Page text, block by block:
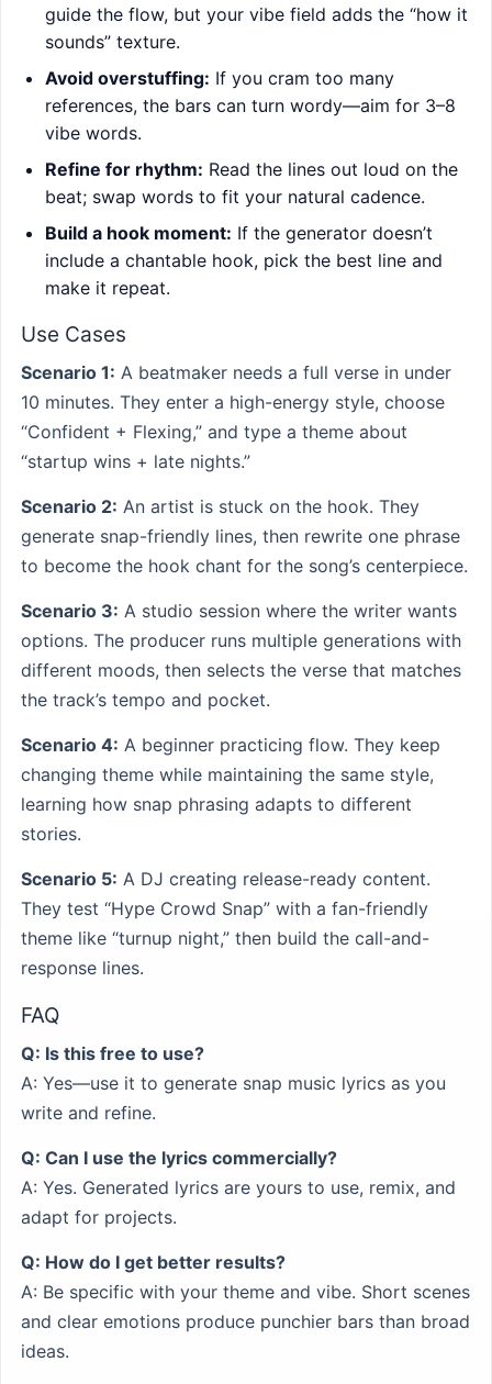
guide the flow, but your vibe field adds the “how it
sounds” texture.
Avoid overstuffing: If you cram too many
references, the bars can turn wordy—aim for 3–8
vibe words.
Refine for rhythm: Read the lines out loud on the
beat; swap words to fit your natural cadence.
Build a hook moment: If the generator doesn’t
include a chantable hook, pick the best line and
make it repeat.
Use Cases
Scenario 1: A beatmaker needs a full verse in under
10 minutes. They enter a high-energy style, choose
“Confident + Flexing,” and type a theme about
“startup wins + late nights.”
Scenario 2: An artist is stuck on the hook. They
generate snap-friendly lines, then rewrite one phrase
to become the hook chant for the song’s centerpiece.
Scenario 3: A studio session where the writer wants
options. The producer runs multiple generations with
different moods, then selects the verse that matches
the track’s tempo and pocket.
Scenario 4: A beginner practicing flow. They keep
changing theme while maintaining the same style,
learning how snap phrasing adapts to different
stories.
Scenario 5: A DJ creating release-ready content.
They test “Hype Crowd Snap” with a fan-friendly
theme like “turnup night,” then build the call-and-
response lines.
FAQ
Q: Is this free to use?
A: Yes—use it to generate snap music lyrics as you
write and refine.
Q: Can I use the lyrics commercially?
A: Yes. Generated lyrics are yours to use, remix, and
adapt for projects.
Q: How do I get better results?
A: Be specific with your theme and vibe. Short scenes
and clear emotions produce punchier bars than broad
ideas.